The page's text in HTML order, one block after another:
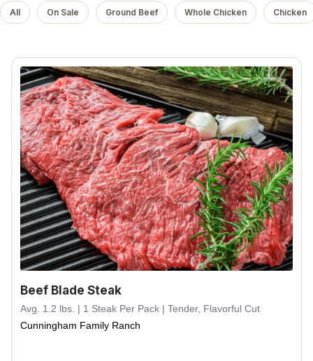
All On Sale Ground Beef Whole Chicken Chicken
Beef Blade Steak
Avg. 1.2 lbs. | 1 Steak Per Pack | Tender, Flavorful Cut
Cunningham Family Ranch